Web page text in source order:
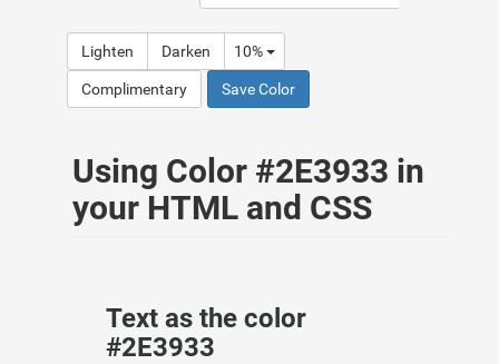
Lighten Darken 10%
Complimentary Save Color
Using Color #2E3933 in
your HTML and CSS
Text as the color
#2E3933